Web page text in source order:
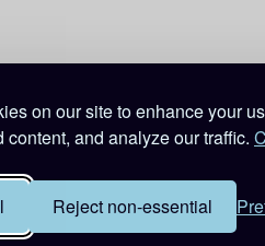
on our site to enhance your
content, and analyze our traffic.
Reject non-essential